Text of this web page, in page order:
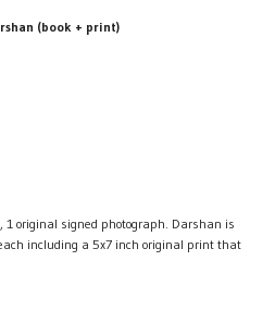
(book + print)
1 original signed photograph. Darshan is
including a 5x7 inch original print that